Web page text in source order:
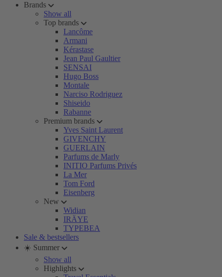
Brands
Show all
Top brands
Lancôme
Armani
Kérastase
Jean Paul Gaultier
SENSAI
Hugo Boss
Montale
Narciso Rodriguez
Shiseido
Rabanne
Premium brands
Yves Saint Laurent
GIVENCHY
GUERLAIN
Parfums de Marly
INITIO Parfums Privés
La Mer
Tom Ford
Eisenberg
New
Widian
IRÄYE
TYPEBEA
Sale & bestsellers
☀️ Summer
Show all
Highlights